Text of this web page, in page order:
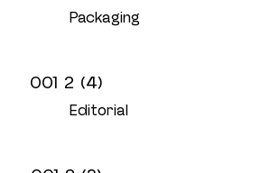
Packaging
Editorial